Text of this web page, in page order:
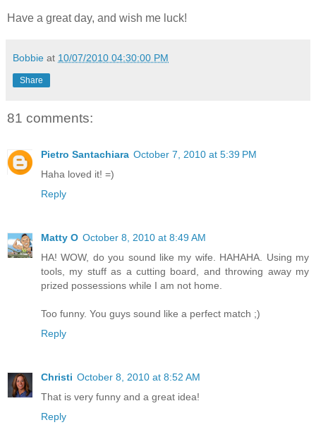
Have a great day, and wish me luck!
Bobbie at 10/07/2010 04:30:00 PM
Share
81 comments:
Pietro Santachiara October 7, 2010 at 5:39 PM
Haha loved it! =)
Reply
Matty O October 8, 2010 at 8:49 AM
HA! WOW, do you sound like my wife. HAHAHA. Using my
tools, my stuff as a cutting board, and throwing away my
prized possessions while I am not home.
Too funny. You guys sound like a perfect match ;)
Reply
Christi October 8, 2010 at 8:52 AM
That is very funny and a great idea!
Reply